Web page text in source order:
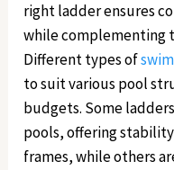
right ladder ensures
while complementing
Different types of
to suit various pool
budgets. Some
pools, offering
frames, while others